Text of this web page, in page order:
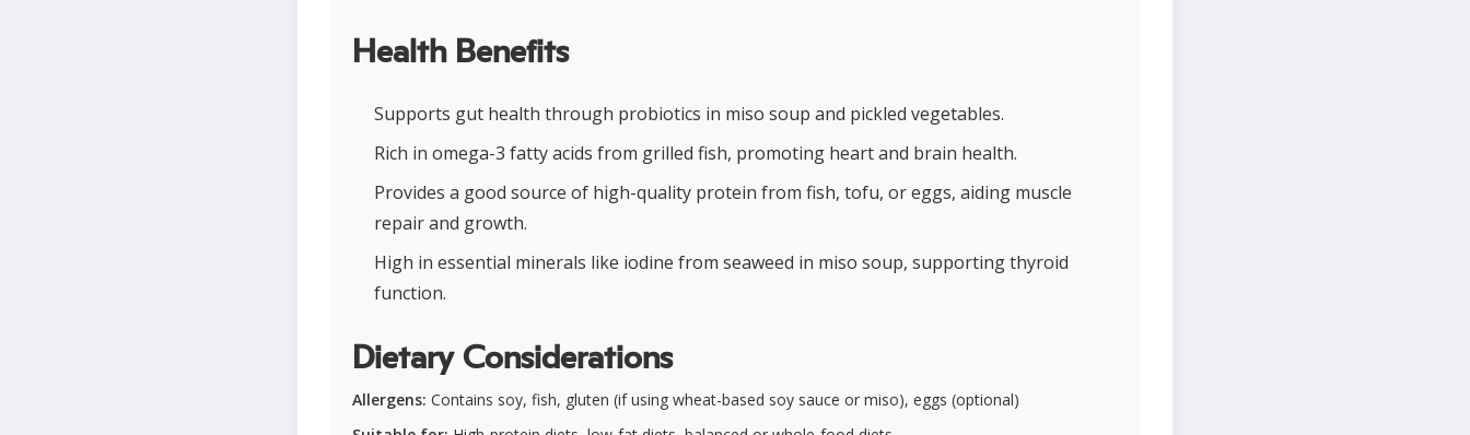
Health Benefits
Supports gut health through probiotics in miso soup and pickled vegetables.
Rich in omega-3 fatty acids from grilled fish, promoting heart and brain health.
Provides a good source of high-quality protein from fish, tofu, or eggs, aiding muscle
repair and growth.
High in essential minerals like iodine from seaweed in miso soup, supporting thyroid
function.
Dietary Considerations
Allergens: Contains soy, fish, gluten (if using wheat-based soy sauce or miso), eggs (optional)